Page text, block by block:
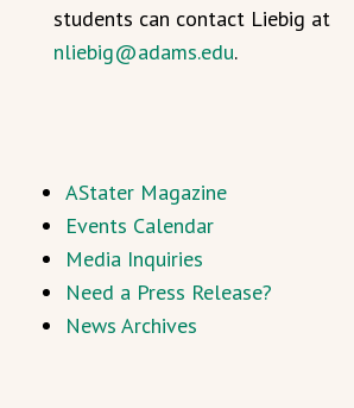
students can contact Liebig at
nliebig@adams.edu.
AStater Magazine
Events Calendar
Media Inquiries
Need a Press Release?
News Archives